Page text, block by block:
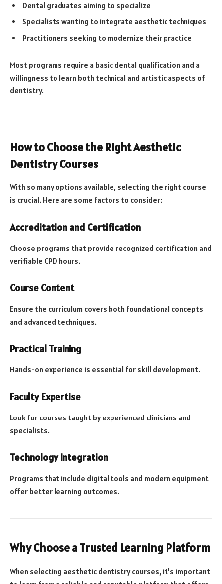
Dental graduates aiming to specialize
Specialists wanting to integrate aesthetic techniques
Practitioners seeking to modernize their practice
Most programs require a basic dental qualification and a
willingness to learn both technical and artistic aspects of
dentistry.
How to Choose the Right Aesthetic
Dentistry Courses
With so many options available, selecting the right course
is crucial. Here are some factors to consider:
Accreditation and Certification
Choose programs that provide recognized certification and
verifiable CPD hours.
Course Content
Ensure the curriculum covers both foundational concepts
and advanced techniques.
Practical Training
Hands-on experience is essential for skill development.
Faculty Expertise
Look for courses taught by experienced clinicians and
specialists.
Technology Integration
Programs that include digital tools and modern equipment
offer better learning outcomes.
Why Choose a Trusted Learning Platform
When selecting aesthetic dentistry courses, it’s important